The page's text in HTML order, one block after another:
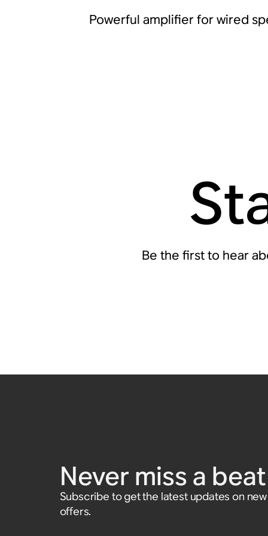
Powerful amplifier for wired
Be the first to hear
Never miss a
Subscribe to get the latest updates on
offers.